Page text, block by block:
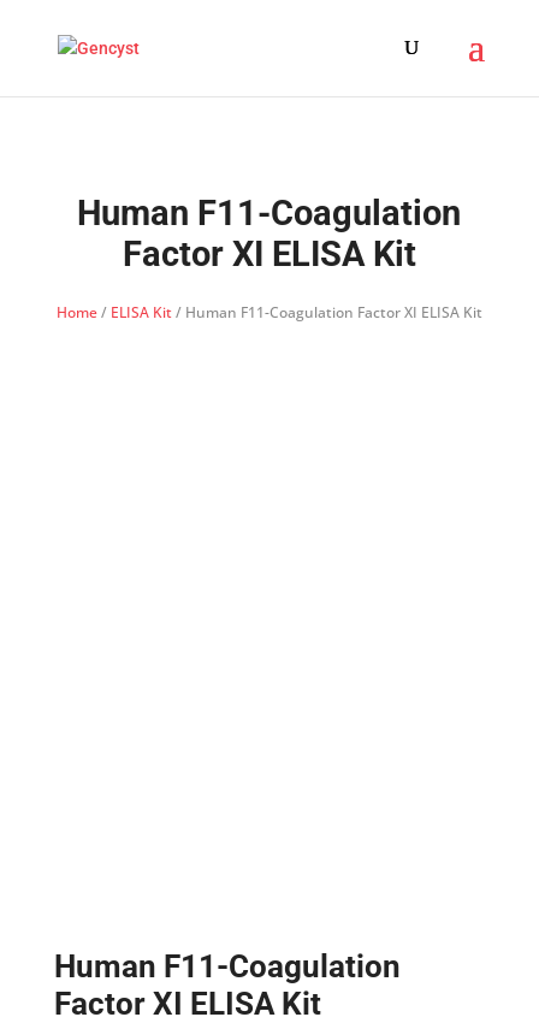
Human F11-Coagulation
Factor XI ELISA Kit
Home/ ELISA Kit/ Human F11-Coagulation Factor XI ELISA Kit
Human F11-Coagulation
Factor XI ELISA Kit